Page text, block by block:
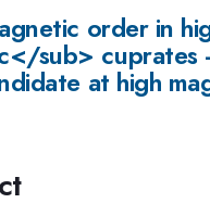
order in
sub> cuprates
at high